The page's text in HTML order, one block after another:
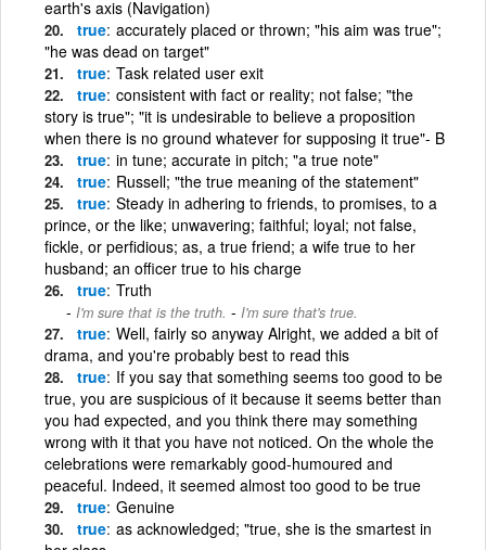
earth's axis (Navigation)
true accurately placed or thrown; "his aim was true";
"he was dead on target"
true Task related user exit
true consistent with fact or reality; not false; "the
story is true"; "it is undesirable to believe a proposition
when there is no ground whatever for supposing it true"- B
true in tune; accurate in pitch; "a true note"
true Russell; "the true meaning of the statement"
true Steady in adhering to friends, to promises, to a
prince, or the like; unwavering; faithful; loyal; not false,
fickle, or perfidious; as, a true friend; a wife true to her
husband; an officer true to his charge
true Truth
I'm sure that is the truth. - I'm sure that's true.
true Well, fairly so anyway Alright, we added a bit of
drama, and you're probably best to read this
true If you say that something seems too good to be
true, you are suspicious of it because it seems better than
you had expected, and you think there may something
wrong with it that you have not noticed. On the whole the
celebrations were remarkably good-humoured and
peaceful. Indeed, it seemed almost too good to be true
true Genuine
true as acknowledged; "true, she is the smartest in